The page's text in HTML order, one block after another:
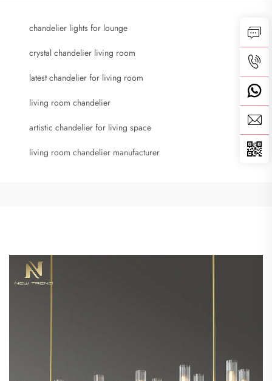
chandelier lights for lounge
crystal chandelier living room
latest chandelier for living room
living room chandelier
artistic chandelier for living space
living room chandelier manufacturer